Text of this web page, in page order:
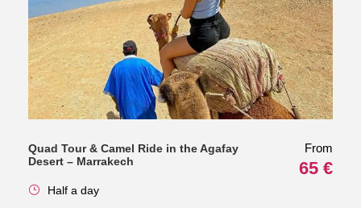
Quad Tour & Camel Ride in the Agafay
Desert – Marrakech
From
65 €
Half a day